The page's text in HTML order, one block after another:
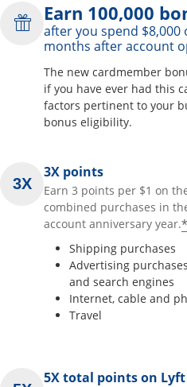
Earn 100,000
after you spend
months after account
The new cardmember
if you have ever had this
factors pertinent to your
bonus eligibility.
3X points
Earn 3 points per $1 on
combined purchases in
account anniversary year.*
Shipping purchases
Advertising
and search engines
Internet, cable and
Travel
5X total points on